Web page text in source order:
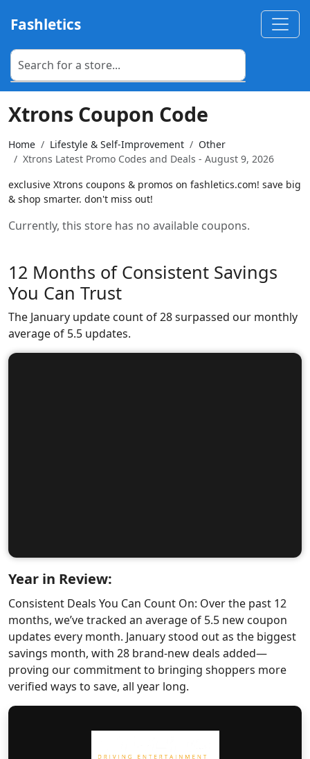
Fashletics
Xtrons Coupon Code
Home Lifestyle & Self-Improvement
Other
Xtrons Latest Promo Codes and Deals - August 9, 2026
exclusive Xtrons coupons & promos on fashletics.com! save big
& shop smarter. don't miss out!
Currently, this store has no available coupons.
12 Months of Consistent Savings
You Can Trust
The January update count of 28 surpassed our monthly
average of 5.5 updates.
Year in Review:
Consistent Deals You Can Count On: Over the past 12
months, we’ve tracked an average of 5.5 new coupon
updates every month. January stood out as the biggest
savings month, with 28 brand-new deals added—
proving our commitment to bringing shoppers more
verified ways to save, all year long.